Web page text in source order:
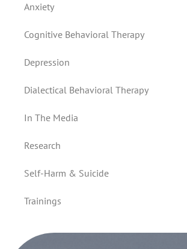
Anxiety
Cognitive Behavioral Therapy
Depression
Dialectical Behavioral Therapy
In The Media
Research
Self-Harm & Suicide
Trainings